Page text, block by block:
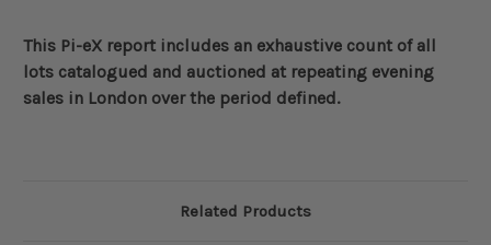
This Pi-eX report includes an exhaustive count of all
lots catalogued and auctioned at repeating evening
sales in London over the period defined.
Related Products